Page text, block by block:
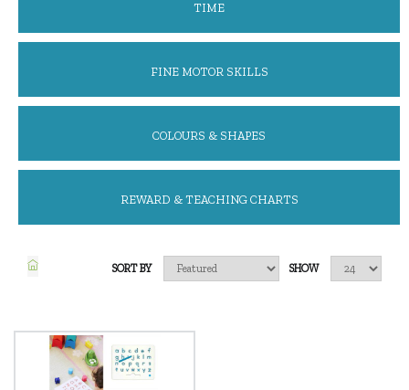
TIME
FINE MOTOR SKILLS
COLOURS & SHAPES
REWARD & TEACHING CHARTS
SHOW
SORT BY